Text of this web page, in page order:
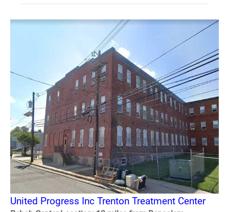
United Progress Inc Trenton Treatment Center